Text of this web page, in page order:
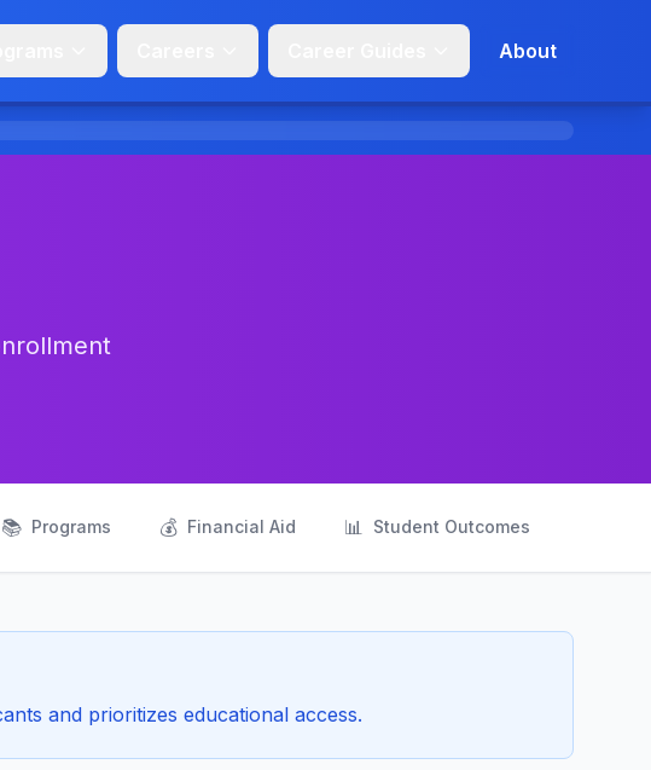
About
📚 Programs 💰 Financial Aid 📊 Student Outcomes
and prioritizes educational access.